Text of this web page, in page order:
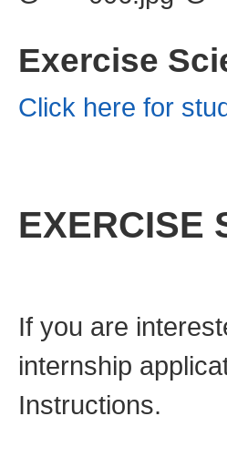
Exercise
Click here for
EXERCISE
If you are
internship
Instructions.